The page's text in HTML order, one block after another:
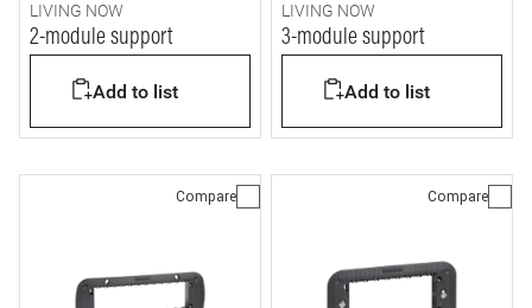
LIVING NOW
2-module support
Add to list
LIVING NOW
3-module support
Add to list
Compare Compare